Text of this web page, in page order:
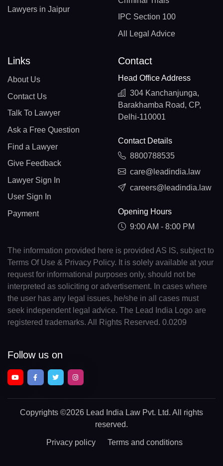
Lawyers in Jaipur
IPC Section 100
All Legal Advice
Links
About Us
Contact Us
Talk To Lawyer
Ask a Free Question
Find a Lawyer
Give Feedback
Lawyer Sign In
User Sign In
Payment
Contact
Head Office Address
304 Kanchanjunga,
Barakhamba Road, CP,
Delhi-110001
Contact Details
8800788535
care@leadindia.law
careers@leadindia.law
Opening Hours
9:00 AM - 8:00 PM
The information provided here is provided AS IS, subject to
Terms Of Use & Privacy Policy. It is solely available at your
request for informational purposes only, should not be
interpreted as soliciting or advertisement. In cases where
the user has any legal issues, he/she in all cases must
seek independent legal advice. The Lead India Logo are
registered trademarks. All Rights Reserved. 0.0209
Follow us on
Copyrights ©2026 Lead India Law Pvt. Ltd. All rights
reserved.
Privacy policy Terms and conditions